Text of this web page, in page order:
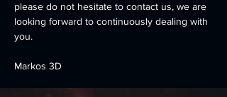
please do not hesitate to contact us, we are
looking forward to continuously dealing with
you.
Markos 3D